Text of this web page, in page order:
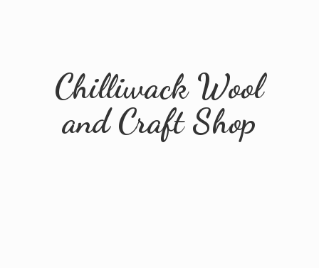
Chilliwack Wool
andCraft Shop